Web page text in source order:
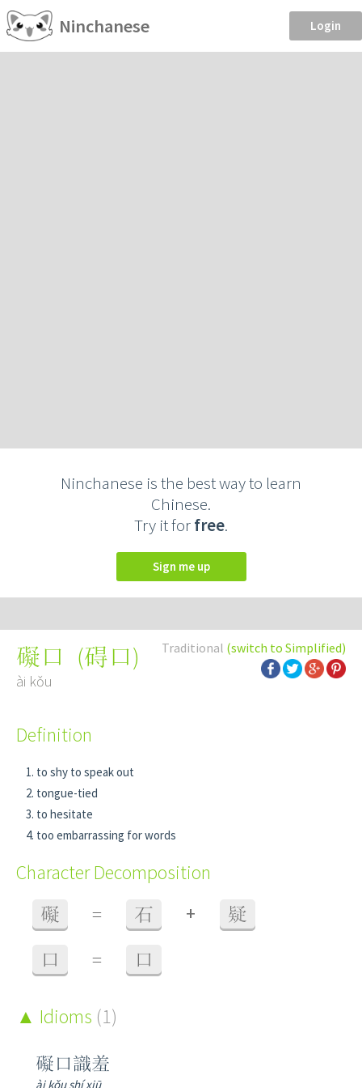
Ninchanese Login
Ninchanese is the best way to learn
Chinese.
Try it forfree.
Sign me up
Traditional (switch to Simplified)
礙口 (碍口)
ài kǒu
Definition
to shy to speak out
tongue-tied
to hesitate
too embarrassing for words
Character Decomposition
礙 = 石 + 疑
口 = 口
Idioms (1)
礙口識羞
ài kǒu shí xiū